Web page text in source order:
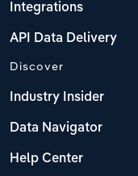
Integrations
API Data Delivery
Discover
Industry Insider
Data Navigator
Help Center